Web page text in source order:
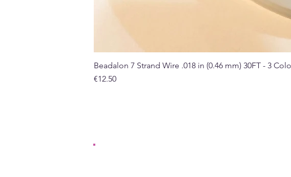
Beadalon 7 Strand Wire .018 in (0.46 mm) 30FT - 3
Price
€12.50